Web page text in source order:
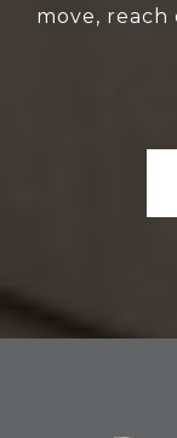
move,